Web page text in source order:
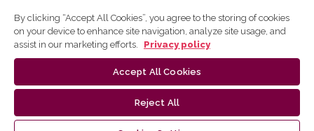
Vilnius University Press platform and metadata are distributed by
By clicking “Accept All Cookies”, you agree to the storing of cookies
on your device to enhance site navigation, analyze site usage, and
assist in our marketing efforts.
Privacy policy
Accept All Cookies
Reject All